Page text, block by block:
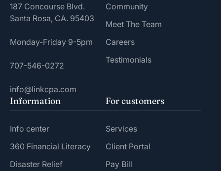
187 Concourse Blvd.
Santa Rosa, CA. 95403
Monday-Friday 9-5pm
707-546-0272
info@linkcpa.com
Community
Meet The Team
Careers
Testimonials
Information
Info center
360 Financial Literacy
Disaster Relief
For customers
Services
Client Portal
Pay Bill